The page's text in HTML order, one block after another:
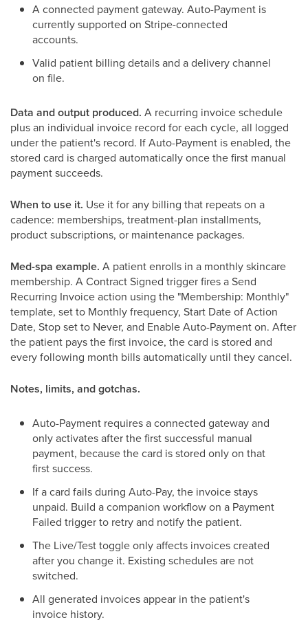
A connected payment gateway. Auto-Payment is
currently supported on Stripe-connected
accounts.
Valid patient billing details and a delivery channel
on file.
Data and output produced. A recurring invoice schedule
plus an individual invoice record for each cycle, all logged
under the patient's record. If Auto-Payment is enabled, the
stored card is charged automatically once the first manual
payment succeeds.
When to use it. Use it for any billing that repeats on a
cadence: memberships, treatment-plan installments,
product subscriptions, or maintenance packages.
Med-spa example. A patient enrolls in a monthly skincare
membership. A Contract Signed trigger fires a Send
Recurring Invoice action using the "Membership: Monthly"
template, set to Monthly frequency, Start Date of Action
Date, Stop set to Never, and Enable Auto-Payment on. After
the patient pays the first invoice, the card is stored and
every following month bills automatically until they cancel.
Notes, limits, and gotchas.
Auto-Payment requires a connected gateway and
only activates after the first successful manual
payment, because the card is stored only on that
first success.
If a card fails during Auto-Pay, the invoice stays
unpaid. Build a companion workflow on a Payment
Failed trigger to retry and notify the patient.
The Live/Test toggle only affects invoices created
after you change it. Existing schedules are not
switched.
All generated invoices appear in the patient's
invoice history.